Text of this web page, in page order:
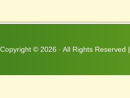
Copyright © 2026 · All Rights Reserved |